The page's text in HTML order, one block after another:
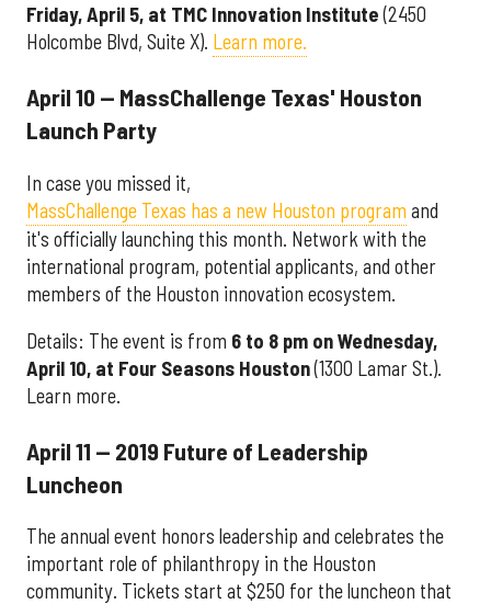
Friday, April 5, at TMC Innovation Institute(2450
Holcombe Blvd, Suite X). Learn more.
April 10 — MassChallenge Texas' Houston
Launch Party
In case you missed it,
MassChallenge Texas has a new Houston program and
it's officially launching this month. Network with the
international program, potential applicants, and other
members of the Houston innovation ecosystem.
Details: The event is from 6 to 8 pm on Wednesday,
April 10, at Four Seasons Houston(1300 Lamar St.).
Learn more.
April 11 — 2019 Future of Leadership
Luncheon
The annual event honors leadership and celebrates the
important role of philanthropy in the Houston
community. Tickets start at $250 for the luncheon that